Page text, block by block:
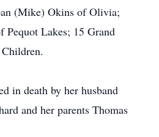
(Mike) Okins of Olivia;
Pequot Lakes; 15 Grand
in death by her husband
and her parents Thomas